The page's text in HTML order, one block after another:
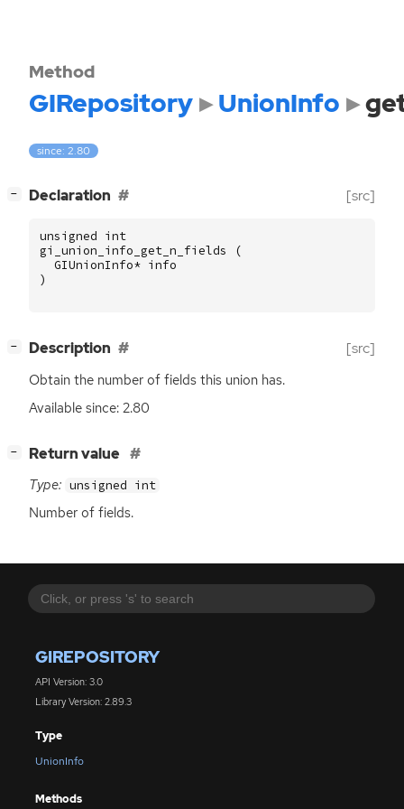
GIREPOSITORY
API Version: 3.0
Library Version: 2.89.3
Type
UnionInfo
Methods
Method
GIRepository UnionInfo
since: 2.80
− Declaration [src]
unsigned int
gi_union_info_get_n_fields
(
GIUnionInfo* info
)
− Description [src]
Obtain the number of fields this union has.
Available since: 2.80
− Return value
Type: unsigned int
Number of fields.